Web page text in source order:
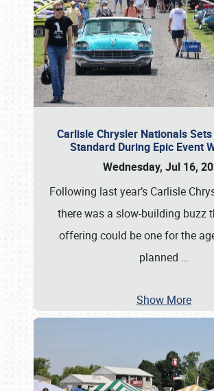
Carlisle Chrysler Nationals
Standard During Epic Event
Wednesday, Jul 16,
Following last year’s Carlisle
there was a slow-building buzz
offering could be one for the
planned …
Show More